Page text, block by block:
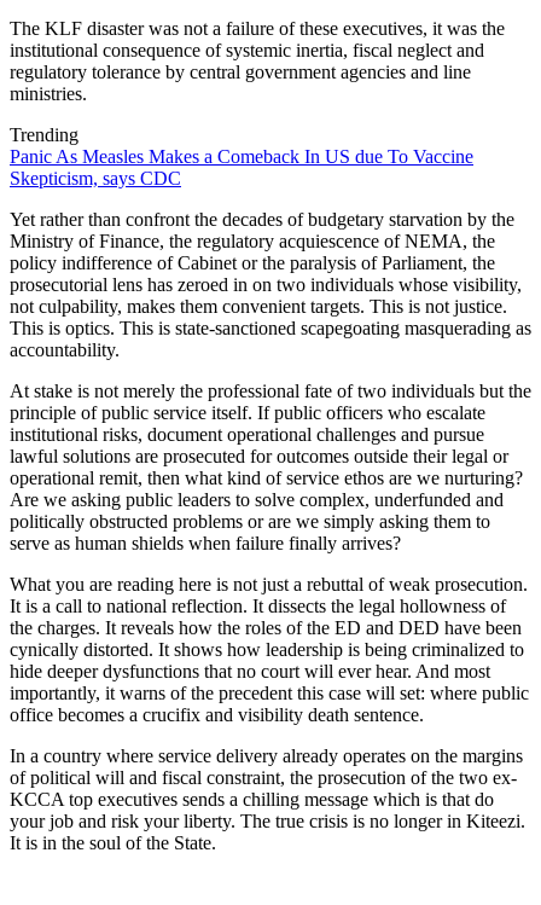
The KLF disaster was not a failure of these executives, it was the
institutional consequence of systemic inertia, fiscal neglect and
regulatory tolerance by central government agencies and line
ministries.
Trending
Panic As Measles Makes a Comeback In US due To Vaccine
Skepticism, says CDC
Yet rather than confront the decades of budgetary starvation by the
Ministry of Finance, the regulatory acquiescence of NEMA, the
policy indifference of Cabinet or the paralysis of Parliament, the
prosecutorial lens has zeroed in on two individuals whose visibility,
not culpability, makes them convenient targets. This is not justice.
This is optics. This is state-sanctioned scapegoating masquerading as
accountability.
At stake is not merely the professional fate of two individuals but the
principle of public service itself. If public officers who escalate
institutional risks, document operational challenges and pursue
lawful solutions are prosecuted for outcomes outside their legal or
operational remit, then what kind of service ethos are we nurturing?
Are we asking public leaders to solve complex, underfunded and
politically obstructed problems or are we simply asking them to
serve as human shields when failure finally arrives?
What you are reading here is not just a rebuttal of weak prosecution.
It is a call to national reflection. It dissects the legal hollowness of
the charges. It reveals how the roles of the ED and DED have been
cynically distorted. It shows how leadership is being criminalized to
hide deeper dysfunctions that no court will ever hear. And most
importantly, it warns of the precedent this case will set: where public
office becomes a crucifix and visibility death sentence.
In a country where service delivery already operates on the margins
of political will and fiscal constraint, the prosecution of the two ex-
KCCA top executives sends a chilling message which is that do
your job and risk your liberty. The true crisis is no longer in Kiteezi.
It is in the soul of the State.